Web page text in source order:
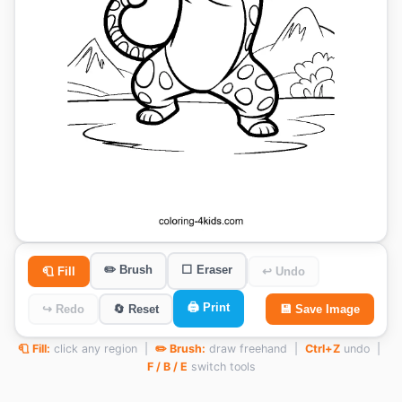
🧻 Fill ✏️ Brush ⬜ Eraser ↩ Undo
↪ Redo 🔄 Reset 🖨️ Print 💾 Save Image
🧻 Fill: click any region | ✏️ Brush: draw freehand | Ctrl+Z undo |
F / B / E switch tools